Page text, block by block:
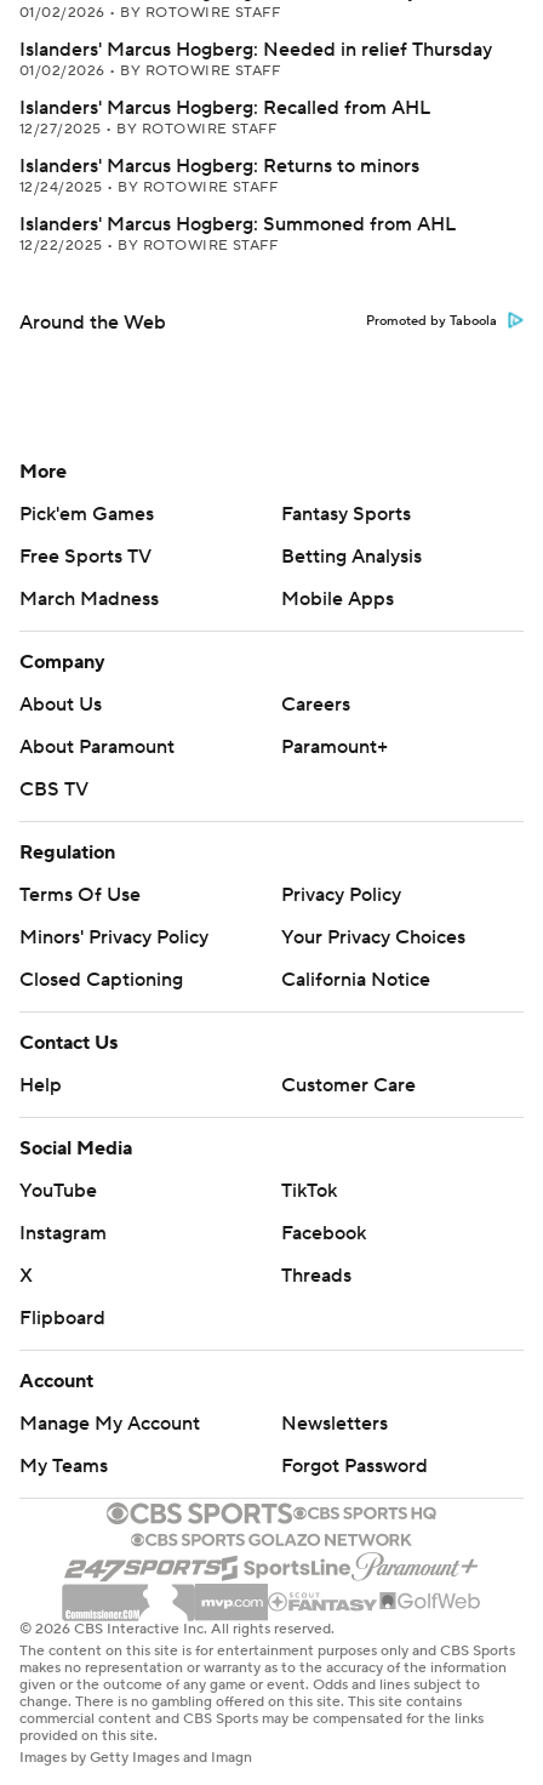
01/02/2026 • BY ROTOWIRE STAFF
Islanders' Marcus Hogberg: Needed in relief Thursday
01/02/2026 • BY ROTOWIRE STAFF
Islanders' Marcus Hogberg: Recalled from AHL
12/27/2025 • BY ROTOWIRE STAFF
Islanders' Marcus Hogberg: Returns to minors
12/24/2025 • BY ROTOWIRE STAFF
Islanders' Marcus Hogberg: Summoned from AHL
12/22/2025 • BY ROTOWIRE STAFF
Around the Web Promoted by Taboola
More
Pick'em Games
Fantasy Sports
Free Sports TV
Betting Analysis
March Madness
Mobile Apps
Company
About Us
Careers
About Paramount
Paramount+
CBS TV
Regulation
Terms Of Use
Privacy Policy
Minors' Privacy Policy
Your Privacy Choices
Closed Captioning
California Notice
Contact Us
Help
Customer Care
Social Media
YouTube
TikTok
Instagram
Facebook
X
Threads
Flipboard
Account
Manage My Account
Newsletters
My Teams
Forgot Password
© 2026 CBS Interactive Inc. All rights reserved.
The content on this site is for entertainment purposes only and CBS Sports
makes no representation or warranty as to the accuracy of the information
given or the outcome of any game or event. Odds and lines subject to
change. There is no gambling offered on this site. This site contains
commercial content and CBS Sports may be compensated for the links
provided on this site.
Images by Getty Images and Imagn